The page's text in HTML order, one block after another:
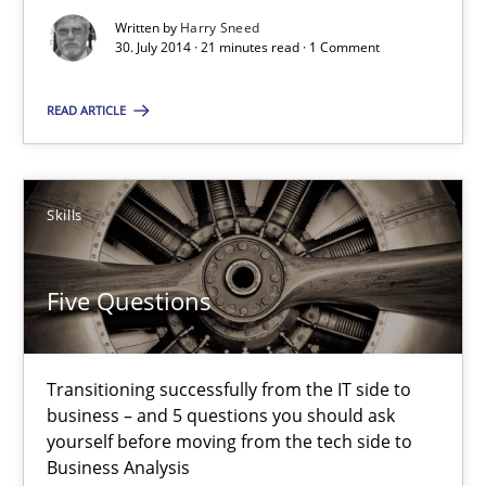
Written by Harry Sneed
30. July 2014 · 21 minutes read · 1 Comment
READ ARTICLE
Skills
Five Questions
Transitioning successfully from the IT side to
business – and 5 questions you should ask
yourself before moving from the tech side to
Business Analysis
Methods
Harry Sneed
30.07.2014
21 minutes
Transitioning successfully from the IT side to business – and
Skills